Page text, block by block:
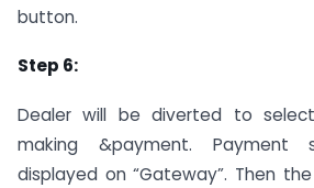
button.
Step 6:
Dealer will be diverted to
making &payment. Payment
displayed on “Gateway”. Then